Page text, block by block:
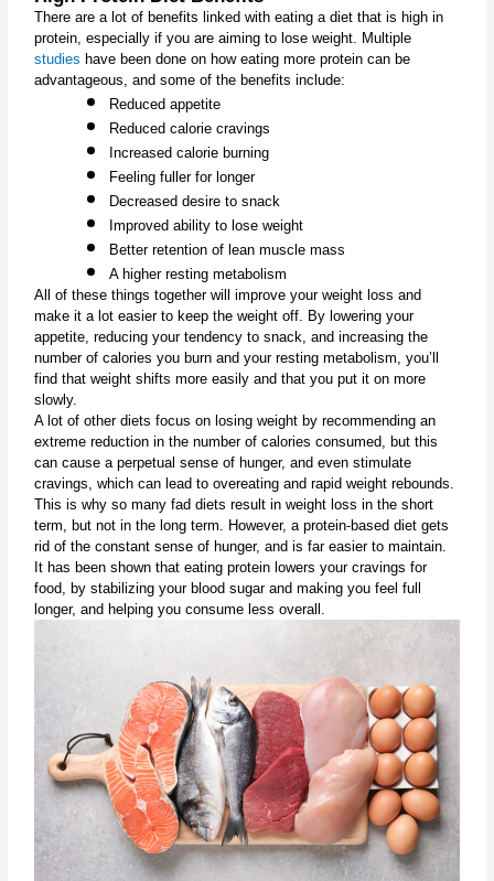
There are a lot of benefits linked with eating a diet that is high in
studies have been done on how eating more protein can be
advantageous, and some of the benefits include:
Reduced appetite
Reduced calorie cravings
Increased calorie burning
Feeling fuller for longer
Decreased desire to snack
Improved ability to lose weight
Better retention of lean muscle mass
A higher resting metabolism
All of these things together will improve your weight loss and
make it a lot easier to keep the weight off. By lowering your
appetite, reducing your tendency to snack, and increasing the
number of calories you burn and your resting metabolism, you’ll
find that weight shifts more easily and that you put it on more
slowly.
A lot of other diets focus on losing weight by recommending an
extreme reduction in the number of calories consumed, but this
can cause a perpetual sense of hunger, and even stimulate
cravings, which can lead to overeating and rapid weight rebounds.
This is why so many fad diets result in weight loss in the short
term, but not in the long term. However, a protein-based diet gets
rid of the constant sense of hunger, and is far easier to maintain.
It has been shown that eating protein lowers your cravings for
food, by stabilizing your blood sugar and making you feel full
longer, and helping you consume less overall.